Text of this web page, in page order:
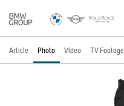
Article Photo Video TV Footage